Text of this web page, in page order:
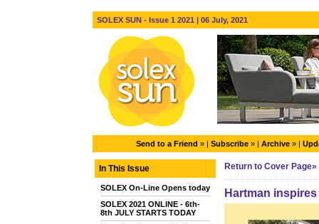
SOLEX SUN - Issue 1 2021 | 06 July, 2021
Send to a Friend » | Subscribe » | Archive » |
In This Issue
SOLEX On-Line Opens today
SOLEX 2021 ONLINE - 6th-
8th JULY STARTS TODAY
Return to Cover Page»
Hartman